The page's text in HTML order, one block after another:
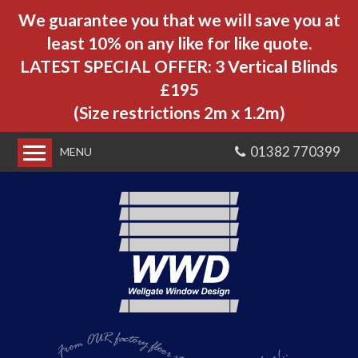
We guarantee you that we will save you at
least 10% on any like for like quote.
LATEST SPECIAL OFFER: 3 Vertical Blinds
£195
(Size restrictions 2m x 1.2m)
MENU 01382 770399
Customer Reviews
Window Blinds
Velux Blinds
From OUR factory floor